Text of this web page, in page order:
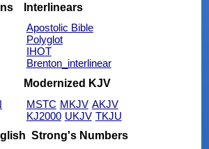
Interlinears
Apostolic Bible
Polyglot
IHOT
Brenton_interlinear
Modernized KJV
MSTC MKJV AKJV
KJ2000 UKJV TKJU
Strong's Numbers